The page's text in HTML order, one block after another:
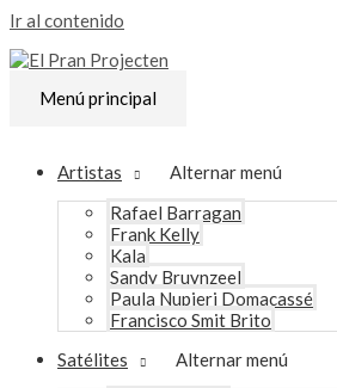
Ir al contenido
Menú principal
Artistas
Alternar menú
Rafael Barragan
Frank Kelly
Kala
Sandy Bruynzeel
Paula Nupieri Domacassé
Francisco Smit Brito
Satélites
Alternar menú